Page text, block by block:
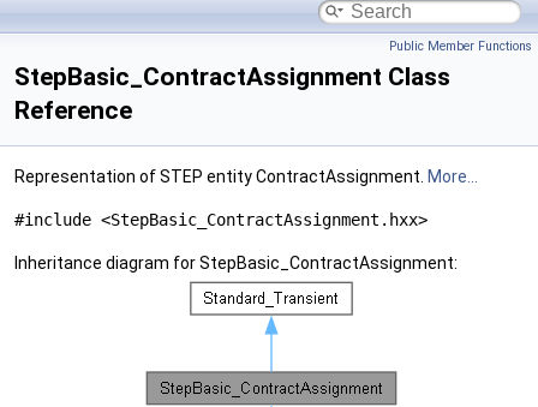
Public Member Functions
StepBasic_ContractAssignment Class
Reference
Representation of STEP entity ContractAssignment. More...
#include <StepBasic_ContractAssignment.hxx>
Inheritance diagram for StepBasic_ContractAssignment: